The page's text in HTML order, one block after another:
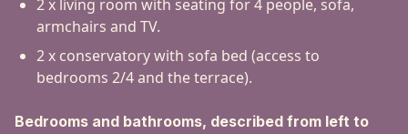
2 x living room with seating for 4 people, sofa,
armchairs and TV.
2 x conservatory with sofa bed (access to
bedrooms 2/4 and the terrace).
Bedrooms and bathrooms, described from left to